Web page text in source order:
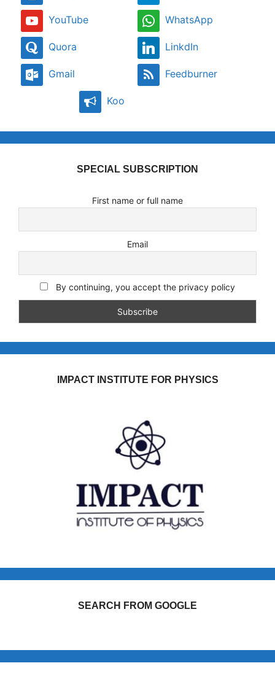
YouTube WhatsApp
Quora LinkdIn
Gmail Feedburner
Koo
SPECIAL SUBSCRIPTION
First name or full name
Email
By continuing, you accept the privacy policy
IMPACT INSTITUTE FOR PHYSICS
SEARCH FROM GOOGLE